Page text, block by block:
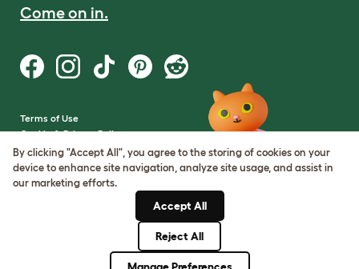
Come on in.
Terms of Use
Cookie & Privacy Policy
Cookie Settings
Sitemap
By clicking "Accept All", you agree to the storing of cookies on your
device to enhance site navigation, analyze site usage, and assist in
our marketing efforts.
Accept All
Reject All